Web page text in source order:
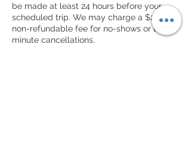
be made at least 24 hours before your
scheduled trip. We may charge a $25
non-refundable fee for no-shows or last-
minute cancellations.